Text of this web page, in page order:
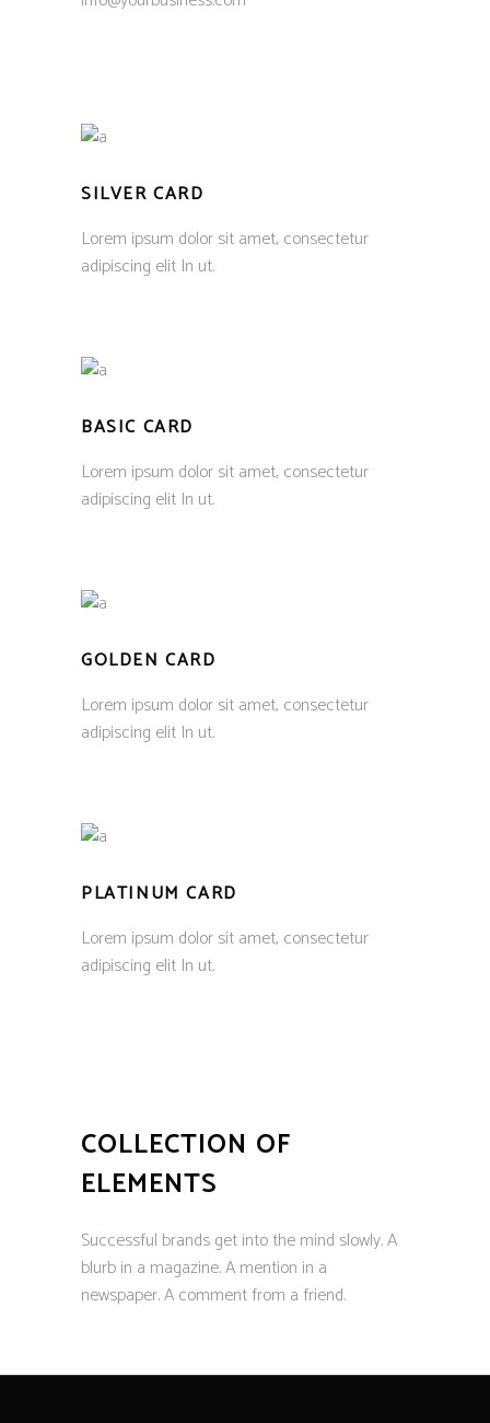
SILVER CARD
Lorem ipsum dolor sit amet, consectetur
adipiscing elit In ut.
BASIC CARD
Lorem ipsum dolor sit amet, consectetur
adipiscing elit In ut.
GOLDEN CARD
Lorem ipsum dolor sit amet, consectetur
adipiscing elit In ut.
PLATINUM CARD
Lorem ipsum dolor sit amet, consectetur
adipiscing elit In ut.
COLLECTION OF
ELEMENTS
Successful brands get into the mind slowly. A
blurb in a magazine. A mention in a
newspaper. A comment from a friend.